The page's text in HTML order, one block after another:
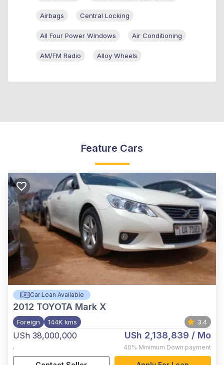
Airbags Central Locking
All Four Power Windows Air Conditioning
AM/FM Radio Alloy Wheels
Feature Cars
Car Loan Available
2012 TOYOTA Mark X
Foreign 144K kms 3.4
USh 38,000,000
,
USh 2,138,839 / Mo
40% Minimum Down payment